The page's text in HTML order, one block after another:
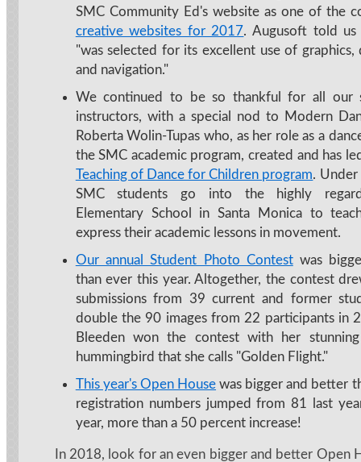
SMC Community Ed's website as one of the
creative websites for 2017. Augusoft told
"was selected for its excellent use of graphics,
and navigation."
We continued to be so thankful for all our
instructors, with a special nod to Modern
Roberta Wolin-Tupas who, as her role as a
the SMC academic program, created and has
Teaching of Dance for Children program. Under
SMC students go into the highly
Elementary School in Santa Monica to
express their academic lessons in movement.
Our annual Student Photo Contestwas
than ever this year. Altogether, the contest
submissions from 39 current and former
double the 90 images from 22 participants in
Bleeden won the contest with her
hummingbird that she calls "Golden Flight."
This year's Open House was bigger and better
registration numbers jumped from 81 last
year, more than a 50 percent increase!
In 2018, look for an even bigger and better Open